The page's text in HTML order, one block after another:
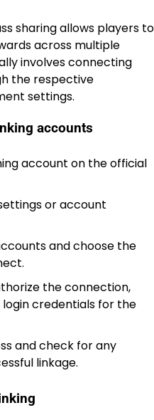
sharing allows players to
across multiple
involves connecting
the respective
settings.
accounts
account on the official
or account
and choose the
the connection,
credentials for the
and check for any
linkage.